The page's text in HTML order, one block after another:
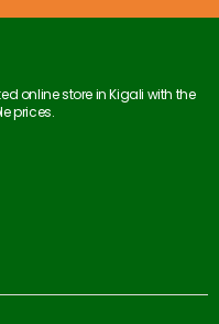
online store in Kigali with the
prices.